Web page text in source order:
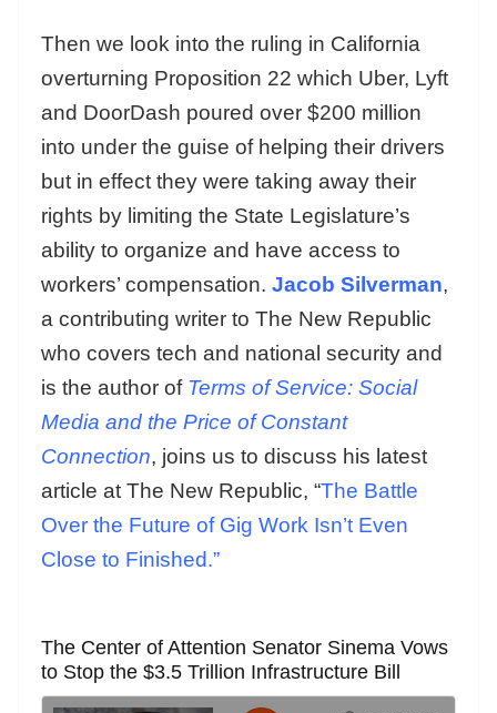
Then we look into the ruling in California
overturning Proposition 22 which Uber, Lyft
and DoorDash poured over $200 million
into under the guise of helping their drivers
but in effect they were taking away their
rights by limiting the State Legislature’s
ability to organize and have access to
workers’ compensation. Jacob Silverman,
a contributing writer to The New Republic
who covers tech and national security and
is the author of Terms of Service: Social
Media and the Price of Constant
Connection, joins us to discuss his latest
article at The New Republic, “The Battle
Over the Future of Gig Work Isn’t Even
Close to Finished.”
The Center of Attention Senator Sinema Vows
to Stop the $3.5 Trillion Infrastructure Bill